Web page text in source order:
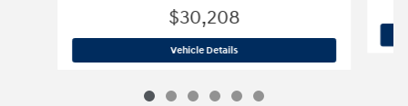
$30,208
Vehicle Details2023 Jeep